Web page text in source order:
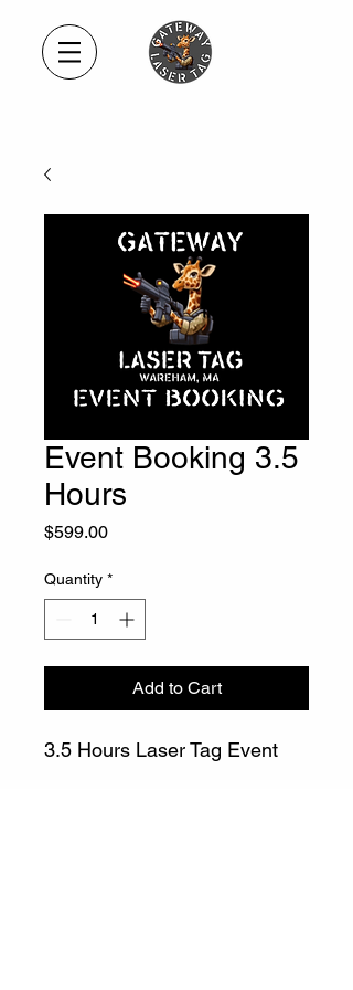
Event Booking 3.5
Hours
$599.00Price
Quantity *
Add to Cart
3.5 Hours Laser Tag Event